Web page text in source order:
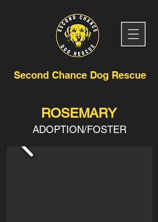
Second Chance Dog Rescue
ROSEMARY
ADOPTION/FOSTER